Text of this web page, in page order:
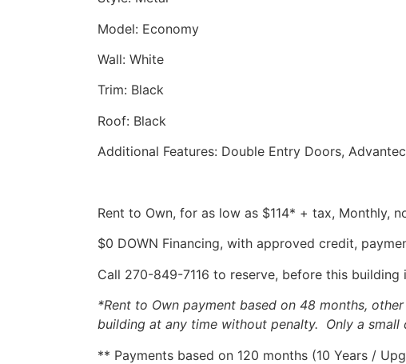
Model: Economy
Wall: White
Trim: Black
Roof: Black
Additional Features: Double Entry Doors,
Rent to Own, for as low as $114* + tax, Monthly,
$0 DOWN Financing, with approved credit,
Call 270-849-7116 to reserve, before this
*Rent to Own payment based on 48 months,
building at any time without penalty. Only a
** Payments based on 120 months (10 Years /